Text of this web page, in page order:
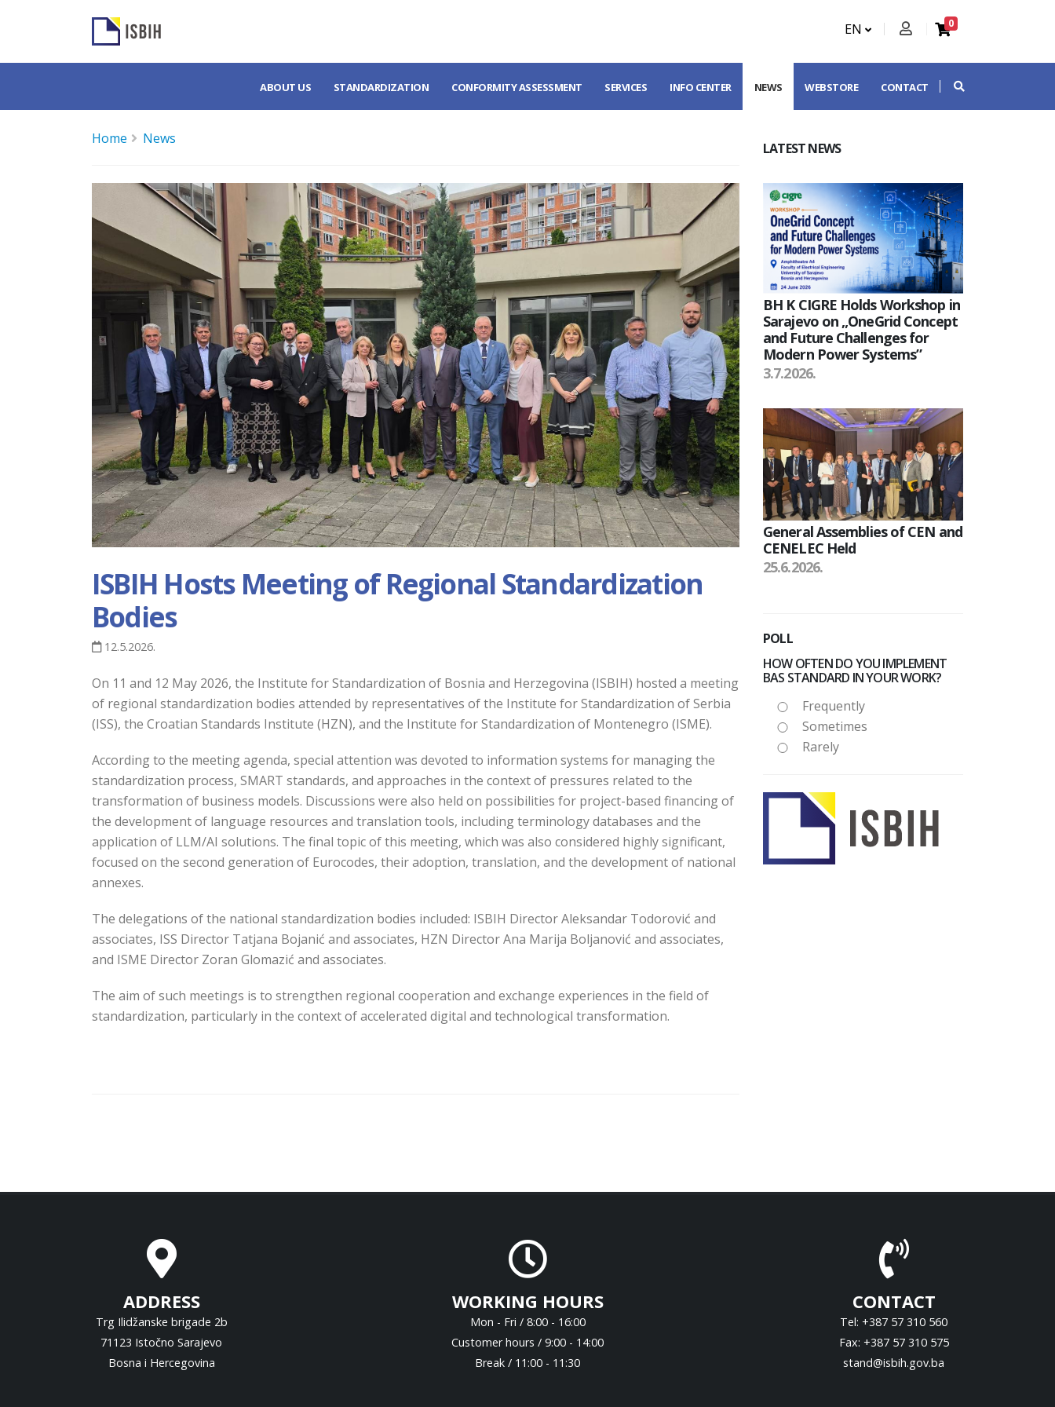
EN 0
ABOUT US STANDARDIZATION CONFORMITY ASSESSMENT SERVICES INFO CENTER NEWS WEBSTORE CONTACT
Home News
ISBIH Hosts Meeting of Regional Standardization
Bodies
12.5.2026.
On 11 and 12 May 2026, the Institute for Standardization of Bosnia and Herzegovina (ISBIH) hosted a meeting
of regional standardization bodies attended by representatives of the Institute for Standardization of Serbia
(ISS), the Croatian Standards Institute (HZN), and the Institute for Standardization of Montenegro (ISME).
According to the meeting agenda, special attention was devoted to information systems for managing the
standardization process, SMART standards, and approaches in the context of pressures related to the
transformation of business models. Discussions were also held on possibilities for project-based financing of
the development of language resources and translation tools, including terminology databases and the
application of LLM/AI solutions. The final topic of this meeting, which was also considered highly significant,
focused on the second generation of Eurocodes, their adoption, translation, and the development of national
annexes.
The delegations of the national standardization bodies included: ISBIH Director Aleksandar Todorović and
associates, ISS Director Tatjana Bojanić and associates, HZN Director Ana Marija Boljanović and associates,
and ISME Director Zoran Glomazić and associates.
The aim of such meetings is to strengthen regional cooperation and exchange experiences in the field of
standardization, particularly in the context of accelerated digital and technological transformation.
LATEST NEWS
BH K CIGRE Holds Workshop in
Sarajevo on „OneGrid Concept
and Future Challenges for
Modern Power Systems”
3.7.2026.
General Assemblies of CEN and
CENELEC Held
25.6.2026.
POLL
HOW OFTEN DO YOU IMPLEMENT
BAS STANDARD IN YOUR WORK?
Frequently
Sometimes
Rarely
ADDRESS
Trg Ilidžanske brigade 2b
71123 Istočno Sarajevo
Bosna i Hercegovina
WORKING HOURS
Mon - Fri / 8:00 - 16:00
Customer hours / 9:00 - 14:00
Break / 11:00 - 11:30
CONTACT
Tel: +387 57 310 560
Fax: +387 57 310 575
stand@isbih.gov.ba